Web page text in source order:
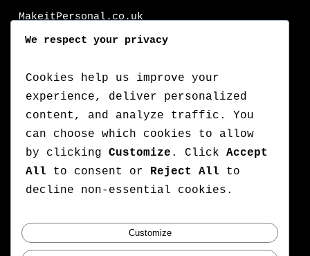
MakeitPersonal.co.uk
Fernhurst
BN1 8FA
+44 (0)1273 000 000
:+44 (0)7776 710 420
E:lets@makeitpersonal.co.uk
A Company Registered in England & Wales,
We respect your privacy
Cookies help us improve your
experience, deliver personalized
content, and analyze traffic. You
can choose which cookies to allow
by clicking Customize . Click Accept
All to consent or Reject All to
decline non-essential cookies.
Customize